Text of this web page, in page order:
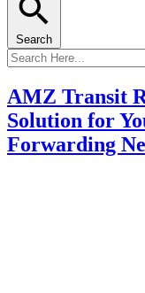
Search
AMZ Transit
Solution for
Forwarding